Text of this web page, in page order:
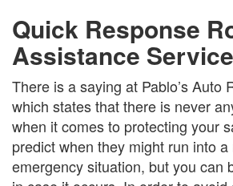
Quick Response
Assistance
There is a saying at Pablo’s Auto
which states that there is never
when it comes to protecting your
predict when they might run into
emergency situation, but you can